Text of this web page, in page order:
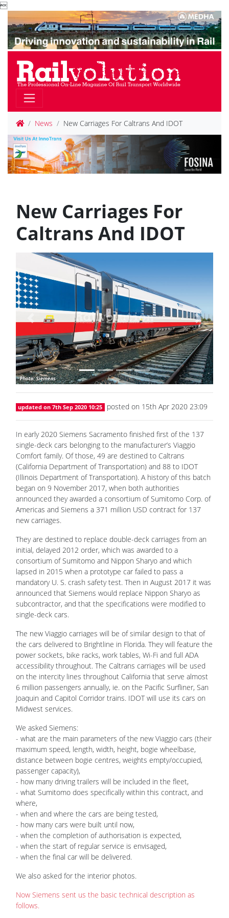

News New Carriages For Caltrans And IDOT
New Carriages For
Caltrans And IDOT
Previous Next
updated on 7th Sep 2020 10:25 posted on 15th Apr 2020 23:09
In early 2020 Siemens Sacramento finished first of the 137
single-deck cars belonging to the manufacturer’s Viaggio
Comfort family. Of those, 49 are destined to Caltrans
(California Department of Transportation) and 88 to IDOT
(Illinois Department of Transportation). A history of this batch
began on 9 November 2017, when both authorities
announced they awarded a consortium of Sumitomo Corp. of
Americas and Siemens a 371 million USD contract for 137
new carriages.
They are destined to replace double-deck carriages from an
initial, delayed 2012 order, which was awarded to a
consortium of Sumitomo and Nippon Sharyo and which
lapsed in 2015 when a prototype car failed to pass a
mandatory U. S. crash safety test. Then in August 2017 it was
announced that Siemens would replace Nippon Sharyo as
subcontractor, and that the specifications were modified to
single-deck cars.
The new Viaggio carriages will be of similar design to that of
the cars delivered to Brightline in Florida. They will feature the
power sockets, bike racks, work tables, Wi-Fi and full ADA
accessibility throughout. The Caltrans carriages will be used
on the intercity lines throughout California that serve almost
6 million passengers annually, ie. on the Pacific Surfliner, San
Joaquin and Capitol Corridor trains. IDOT will use its cars on
Midwest services.
We asked Siemens:
- what are the main parameters of the new Viaggio cars (their
maximum speed, length, width, height, bogie wheelbase,
distance between bogie centres, weights empty/occupied,
passenger capacity),
- how many driving trailers will be included in the fleet,
- what Sumitomo does specifically within this contract, and
where,
- when and where the cars are being tested,
- how many cars were built until now,
- when the completion of authorisation is expected,
- when the start of regular service is envisaged,
- when the final car will be delivered.
We also asked for the interior photos.
Now Siemens sent us the basic technical description as
follows.